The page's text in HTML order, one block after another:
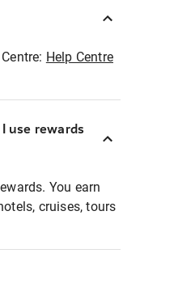
Help Centre
use rewards
You earn
cruises, tours